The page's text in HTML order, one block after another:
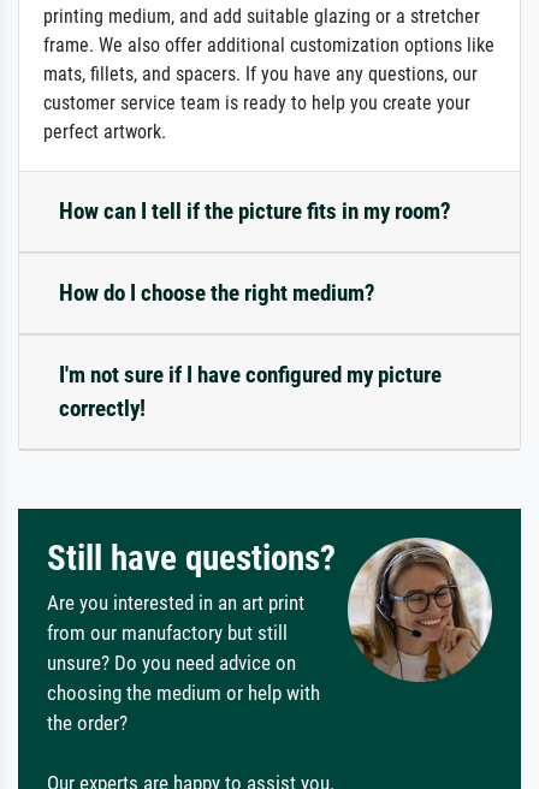
printing medium, and add suitable glazing or a stretcher
frame. We also offer additional customization options like
mats, fillets, and spacers. If you have any questions, our
customer service team is ready to help you create your
perfect artwork.
How can I tell if the picture fits in my room?
How do I choose the right medium?
I'm not sure if I have configured my picture
correctly!
Still have questions?
Are you interested in an art print
from our manufactory but still
unsure? Do you need advice on
choosing the medium or help with
the order?
Our experts are happy to assist you.